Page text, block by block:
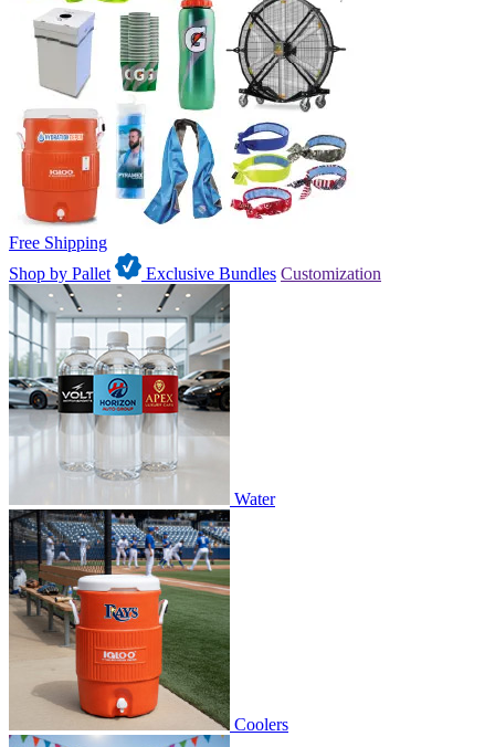
Free Shipping
Shop by Pallet
Exclusive Bundles Customization
Water
Coolers